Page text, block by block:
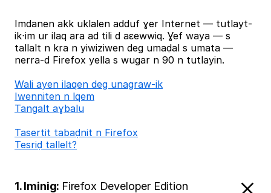
Imdanen akk uklalen adduf ɣer Internet — tutlayt-
ik⋅im ur ilaq ara ad tili d aɛewwiq. Ɣef waya — s
tallalt n kra n yiwiziwen deg umaḍal s umata —
nerra-d Firefox yella s wugar n 90 n tutlayin.
Wali ayen ilaqen deg unagraw-ik
Iwenniten n lqem
Tangalt aɣbalu
Tasertit tabaḍnit n Firefox
Tesriḍ tallelt?
1. Iminig: Firefox Developer Edition